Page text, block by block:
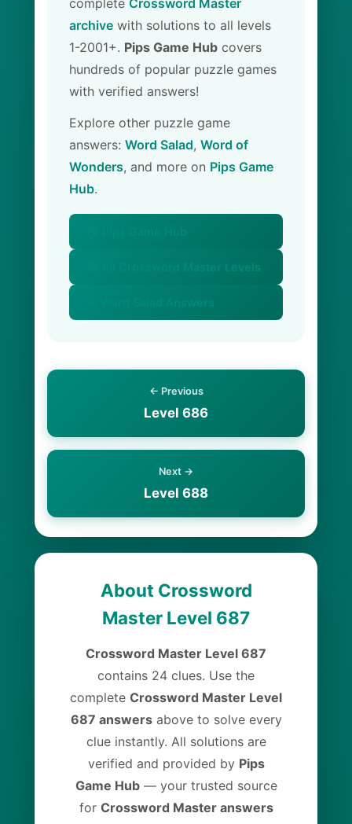
complete Crossword Master
archive with solutions to all levels
1-2001+. Pips Game Hub covers
hundreds of popular puzzle games
with verified answers!
Explore other puzzle game
answers: Word Salad, Word of
Wonders, and more on Pips Game
Hub.
📚 All Crossword Master Levels
← Previous
Level 686
Next →
Level 688
About Crossword
Master Level 687
Crossword Master Level 687
contains 24 clues. Use the
complete Crossword Master Level
687 answersabove to solve every
clue instantly. All solutions are
verified and provided by Pips
Game Hub— your trusted source
for Crossword Master answers